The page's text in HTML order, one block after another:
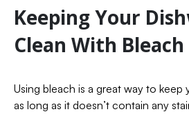
Keeping Your
Clean With Bleach
Using bleach is a great way to keep
as long as it doesn’t contain any